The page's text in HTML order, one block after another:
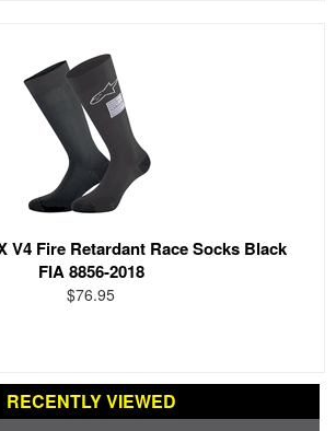
V4 Fire Retardant Race Socks Black
FIA 8856-2018
$76.95
RECENTLY VIEWED